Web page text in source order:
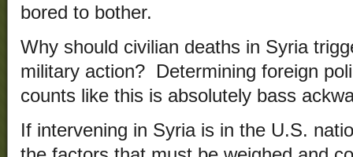
bored to bother.
Why should civilian deaths in Syria
military action? Determining foreign
counts like this is absolutely bass
If intervening in Syria is in the U.S.